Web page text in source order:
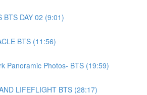
BTS DAY 02 (9:01)
BTS (11:56)
Panoramic Photos- BTS (19:59)
LIFEFLIGHT BTS (28:17)